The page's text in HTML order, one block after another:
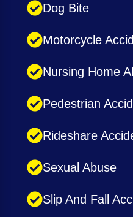
Dog Bite
Motorcycle
Nursing Home
Pedestrian
Rideshare
Sexual Abuse
Slip And Fall